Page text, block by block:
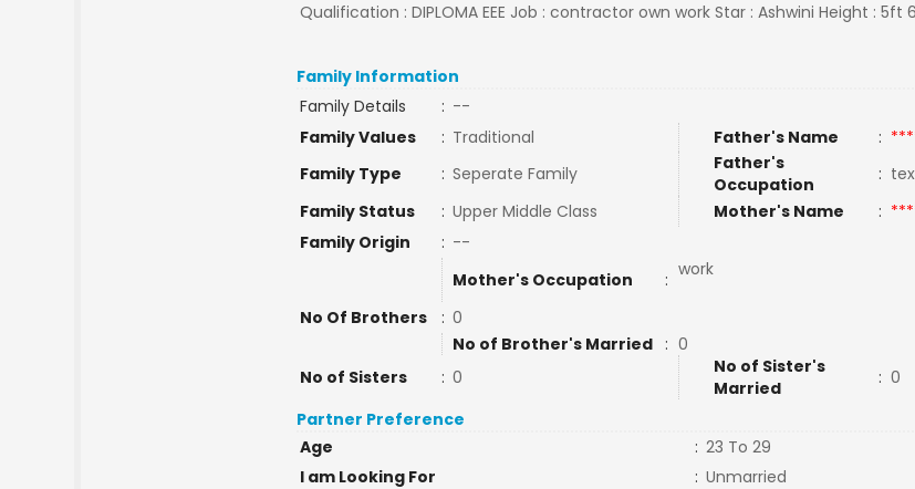
Qualification : DIPLOMA EEE Job : contractor own work Star : Ashwini Height : 5ft
Family Information
Family Details
: --
Family Values
: Traditional Father's Name :
Family Type
: Seperate Family
Father's
Occupation
:
Family Status
: Upper Middle Class Mother's Name :
Family Origin
: --
Mother's Occupation
: work
No Of Brothers : 0
No of Brother's Married
: 0
No of Sisters
: 0
No of Sister's
Married
: 0
Partner Preference
Age
: 23 To 29
I am Looking For
: Unmarried